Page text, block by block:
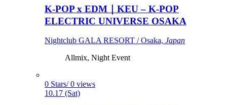
K-POP x EDM｜KEU – K-POP
ELECTRIC UNIVERSE OSAKA
Nightclub GALA RESORT / Osaka, Japan
Allmix, Night Event
0 Stars/ 0 views
10.17 (Sat)